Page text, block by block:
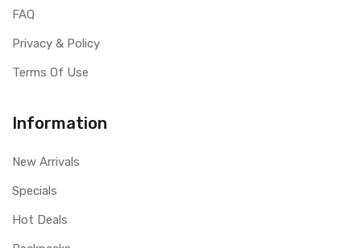
FAQ
Privacy & Policy
Terms Of Use
Information
New Arrivals
Specials
Hot Deals